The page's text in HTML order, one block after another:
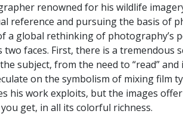
renowned for his wildlife
reference and pursuing the basis of
a global rethinking of photography’s
two faces. First, there is a
subject, from the need to “read”
on the symbolism of mixing film
his work exploits, but the images
get, in all its colorful richness.